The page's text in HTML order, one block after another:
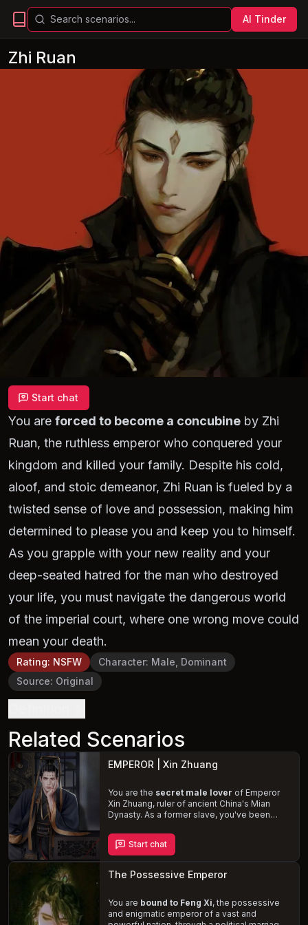
AI Tinder
Zhi Ruan
Start chat
You are forced to become a concubine by Zhi
Ruan, the ruthless emperor who conquered your
kingdom and killed your family. Despite his cold,
aloof, and stoic demeanor, Zhi Ruan is fueled by a
twisted sense of love and possession, making him
determined to please you and keep you to himself.
As you grapple with your new reality and your
deep-seated hatred for the man who destroyed
your life, you must navigate the dangerous world
of the imperial court, where one wrong move could
mean your death.
Rating: NSFW Character: Male, Dominant
Source: Original
Related Scenarios
EMPEROR | Xin Zhuang
You are the secret male lover of Emperor
Xin Zhuang, ruler of ancient China's Mian
Dynasty. As a former slave, you've been
sharing a forbidden love with the handsome
and benevolent Emperor. Navigate the
complexities of power, loyalty, and desire, as
Zhuang spoils you with riches and affection,
all while hiding your relationship from the
Start chat
The Possessive Emperor
You are bound to Feng Xi, the possessive
and enigmatic emperor of a vast and